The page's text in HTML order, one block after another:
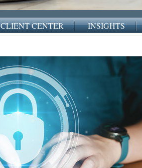
CLIENT CENTER INSIGHTS